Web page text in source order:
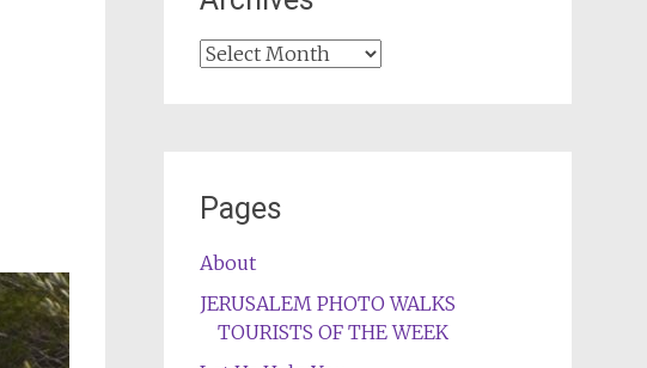
Archives
Pages
About
JERUSALEM PHOTO WALKS
TOURISTS OF THE WEEK